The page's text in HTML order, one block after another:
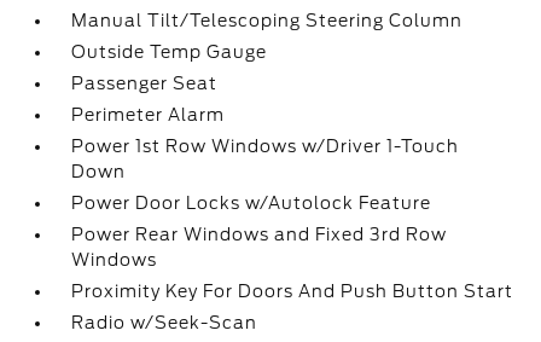
Manual Tilt/Telescoping Steering Column
Outside Temp Gauge
Passenger Seat
Perimeter Alarm
Power 1st Row Windows w/Driver 1-Touch
Down
Power Door Locks w/Autolock Feature
Power Rear Windows and Fixed 3rd Row
Windows
Proximity Key For Doors And Push Button Start
Radio w/Seek-Scan